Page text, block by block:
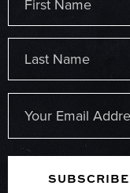
(Required)
First
Last